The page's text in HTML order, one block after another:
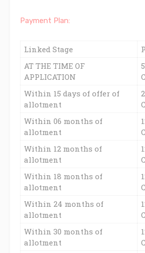
Payment Plan:
Linked Stage
AT THE TIME OF
APPLICATION
Within 15 days of offer of
allotment
Within 06 months of
allotment
Within 12 months of
allotment
Within 18 months of
allotment
Within 24 months of
allotment
Within 30 months of
allotment